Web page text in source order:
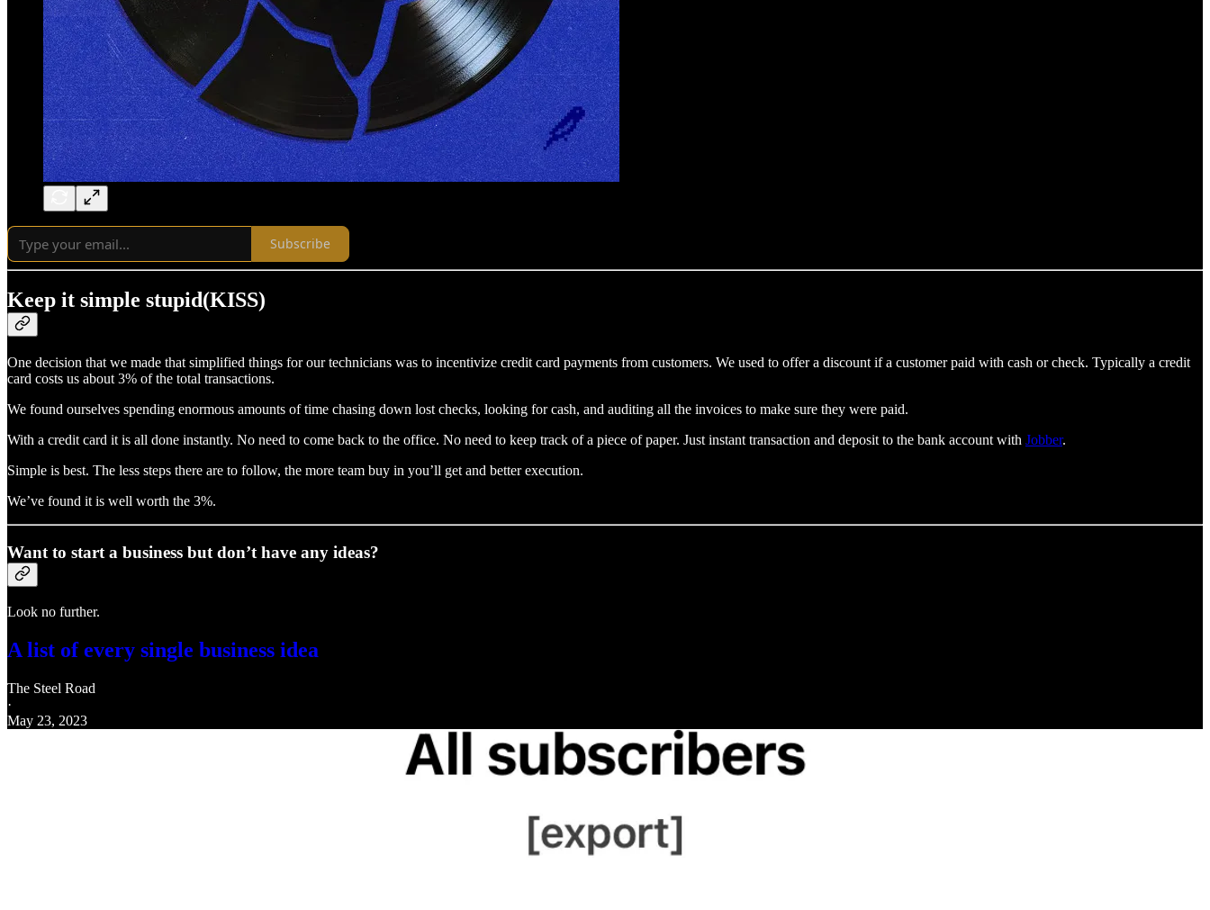
Subscribe
Keep it simple stupid(KISS)
One decision that we made that simplified things for our technicians was to incentivize credit card payments from customers. We used to offer a discount if a customer paid with cash or check. Typically a credit
card costs us about 3% of the total transactions.
We found ourselves spending enormous amounts of time chasing down lost checks, looking for cash, and auditing all the invoices to make sure they were paid.
With a credit card it is all done instantly. No need to come back to the office. No need to keep track of a piece of paper. Just instant transaction and deposit to the bank account with Jobber.
Simple is best. The less steps there are to follow, the more team buy in you’ll get and better execution.
We’ve found it is well worth the 3%.
Want to start a business but don’t have any ideas?
Look no further.
A list of every single business idea
The Steel Road
·
May 23, 2023